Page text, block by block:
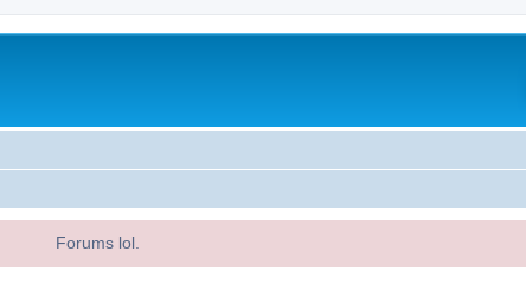
Forums lol.